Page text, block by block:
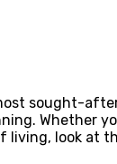
sought-
Whether
living, look at